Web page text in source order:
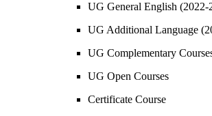
UG General English (2022-
UG Additional Language
UG Complementary
UG Open Courses
Certificate Course